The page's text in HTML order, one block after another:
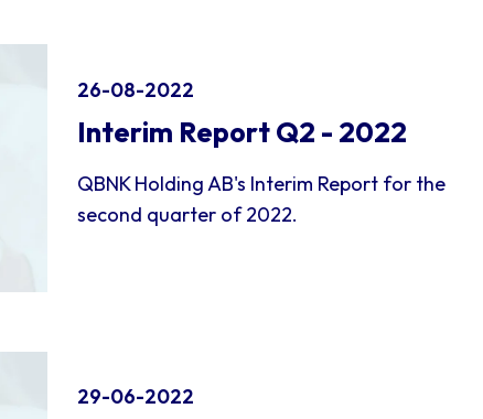
26-08-2022
Interim Report Q2 - 2022
QBNK Holding AB's Interim Report for the
second quarter of 2022.
29-06-2022